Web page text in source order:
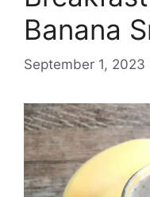
Banana
September 1, 2023